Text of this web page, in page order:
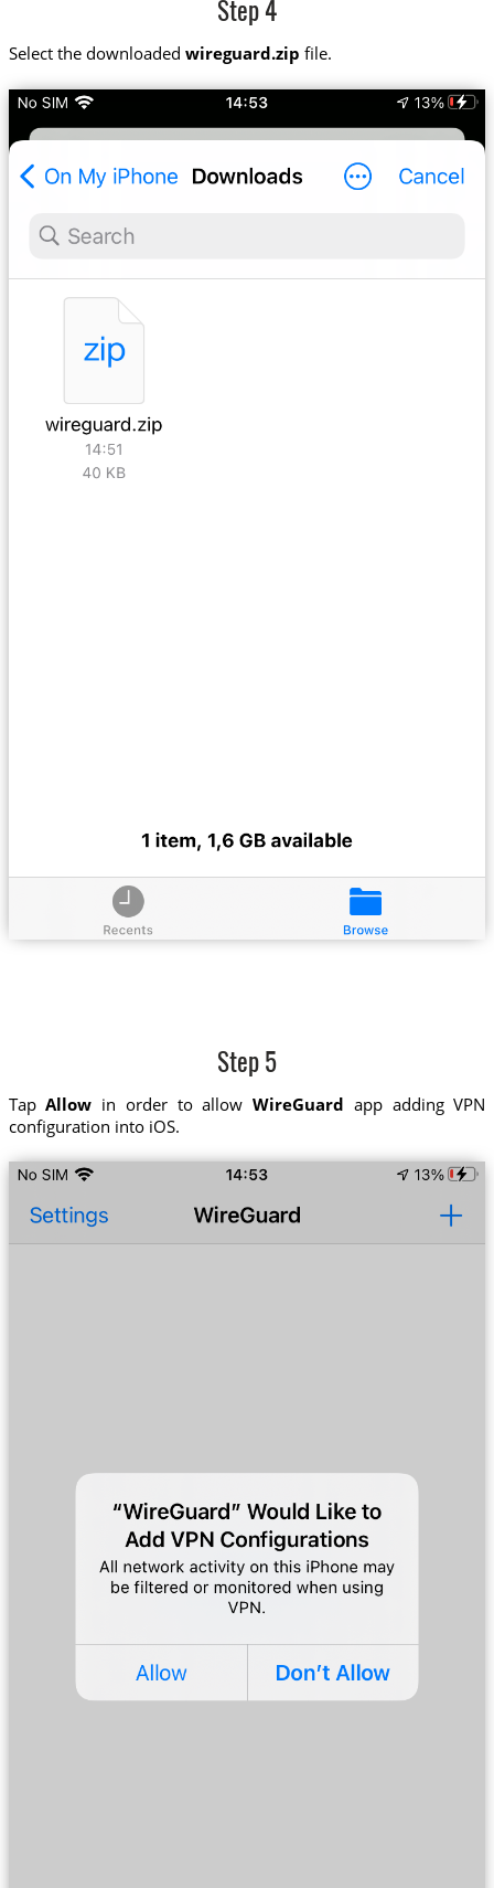
Step 4
Select the downloaded wireguard.zip file.
Step 5
TapAllow in order to allowWireGuard app adding VPN
configuration into iOS.